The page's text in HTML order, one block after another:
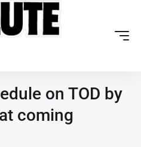
on TOD by
coming